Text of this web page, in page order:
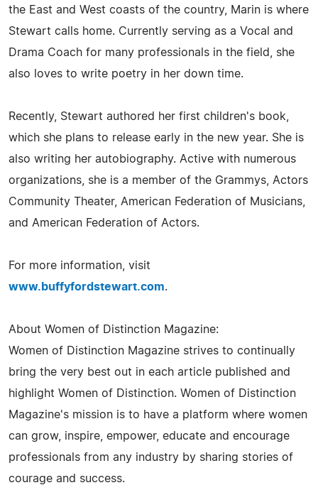
the East and West coasts of the country, Marin is where
Stewart calls home. Currently serving as a Vocal and
Drama Coach for many professionals in the field, she
also loves to write poetry in her down time.
Recently, Stewart authored her first children's book,
which she plans to release early in the new year. She is
also writing her autobiography. Active with numerous
organizations, she is a member of the Grammys, Actors
Community Theater, American Federation of Musicians,
and American Federation of Actors.
For more information, visit
www.buffyfordstewart.com.
About Women of Distinction Magazine:
Women of Distinction Magazine strives to continually
bring the very best out in each article published and
highlight Women of Distinction. Women of Distinction
Magazine's mission is to have a platform where women
can grow, inspire, empower, educate and encourage
professionals from any industry by sharing stories of
courage and success.